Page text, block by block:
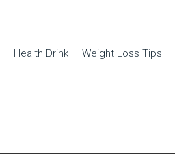
Health Drink Weight Loss Tips